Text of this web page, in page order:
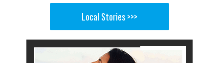
Local Stories >>>